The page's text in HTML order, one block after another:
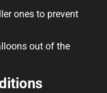
ones to prevent
out of the